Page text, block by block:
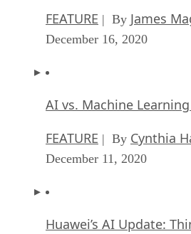
FEATURE | By James
December 16, 2020
AI vs. Machine
FEATURE | By Cynthia
December 11, 2020
Huawei’s AI Update: